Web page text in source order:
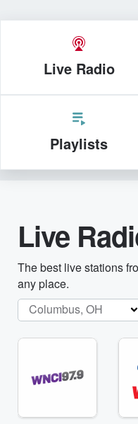
Live Radio
Playlists
Live
The best live stations
any place.
Columbus, OH